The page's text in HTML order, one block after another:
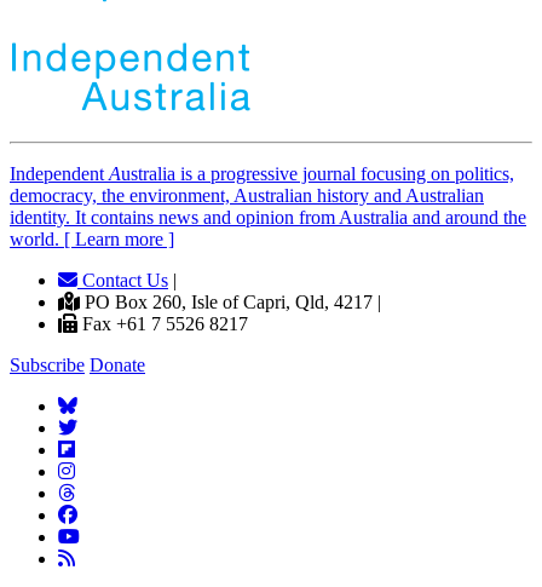
Independent Australia is a progressive journal focusing on politics,
democracy, the environment, Australian history and Australian
identity. It contains news and opinion from Australia and around the
world. [ Learn more ]
Contact Us |
PO Box 260, Isle of Capri, Qld, 4217 |
Fax +61 7 5526 8217
Subscribe Donate